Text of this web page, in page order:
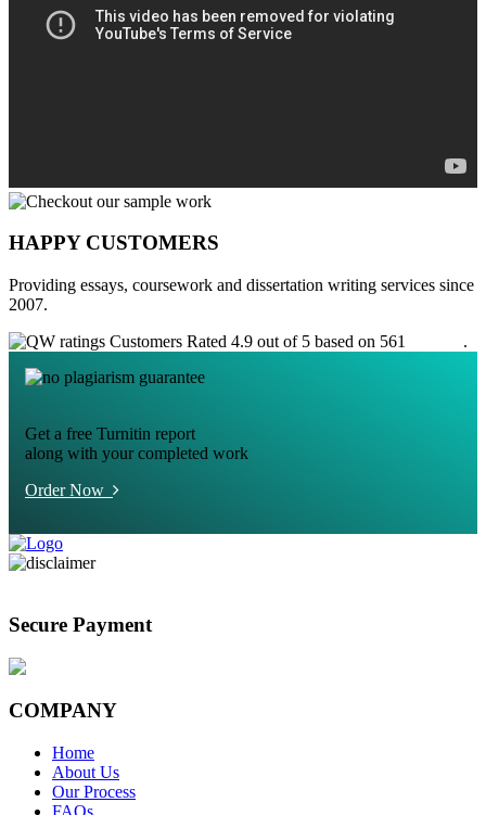
HAPPY CUSTOMERS
Providing essays, coursework and dissertation writing services since
2007.
Customers Rated 4.9 out of 5 based on 561
.
Get a free Turnitin report
along with your completed work
Order Now
Secure Payment
COMPANY
Home
About Us
Our Process
FAQs